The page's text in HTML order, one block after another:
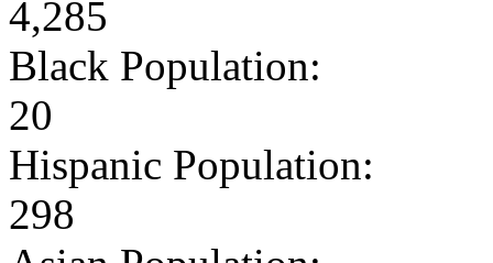
4,285
Black Population:
20
Hispanic Population:
298